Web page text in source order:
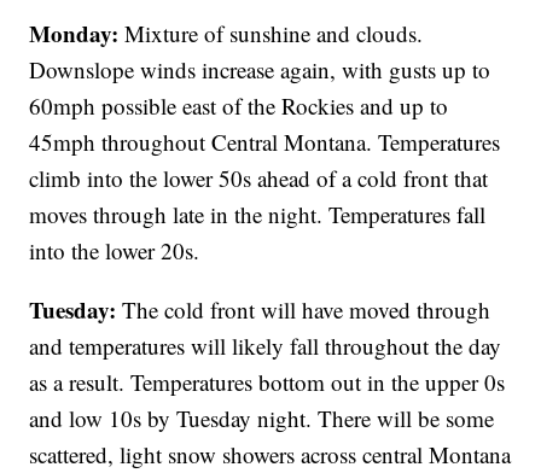
Monday:Mixture of sunshine and clouds.
Downslope winds increase again, with gusts up to
60mph possible east of the Rockies and up to
45mph throughout Central Montana. Temperatures
climb into the lower 50s ahead of a cold front that
moves through late in the night. Temperatures fall
into the lower 20s.
Tuesday:The cold front will have moved through
and temperatures will likely fall throughout the day
as a result. Temperatures bottom out in the upper 0s
and low 10s by Tuesday night. There will be some
scattered, light snow showers across central Montana